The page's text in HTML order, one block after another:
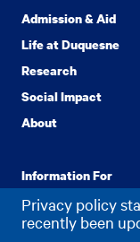
Privacy policy
recently been
Admission & Aid
Life at Duquesne
Research
Social Impact
About
Information For